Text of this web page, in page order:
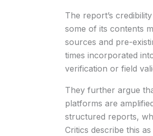
The report’s
some of its contents
sources and pre-
times incorporated
verification or field
They further argue
platforms are
structured reports,
Critics describe this